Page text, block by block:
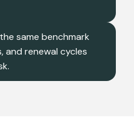
same benchmark
and renewal cycles